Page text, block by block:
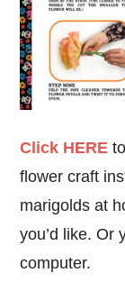
Click HERE
flower craft
marigolds at
you’d like. Or
computer.